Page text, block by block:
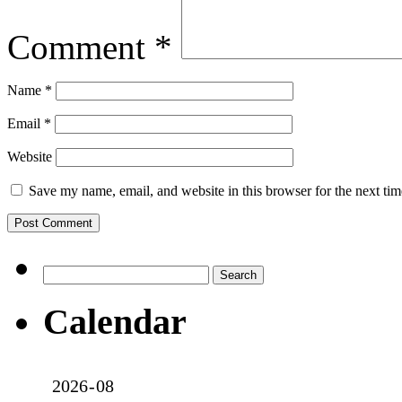
Comment *
Name *
Email *
Website
Save my name, email, and website in this browser for the next
for:
Calendar